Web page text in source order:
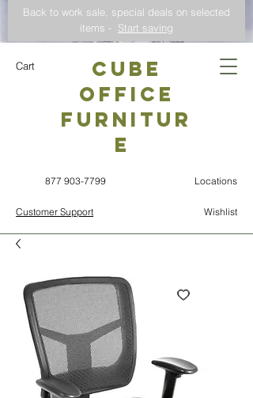
Back to work sale, special deals on selected
items - Start saving
Cart
CUBE
OFFICE
Furnitur
e
877 903-7799 Locations
Customer Support Wishlist